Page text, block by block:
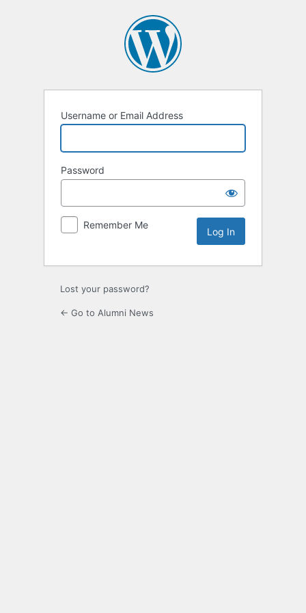
Username or Email Address
Password
Remember Me
Lost your password?
← Go to Alumni News